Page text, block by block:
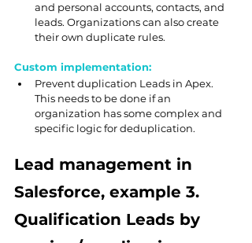
and personal accounts, contacts, and
leads. Organizations can also create
their own duplicate rules.
Custom implementation:
Prevent duplication Leads in Apex.
This needs to be done if an
organization has some complex and
specific logic for deduplication.
Lead management in
Salesforce, example 3.
Qualification Leads by